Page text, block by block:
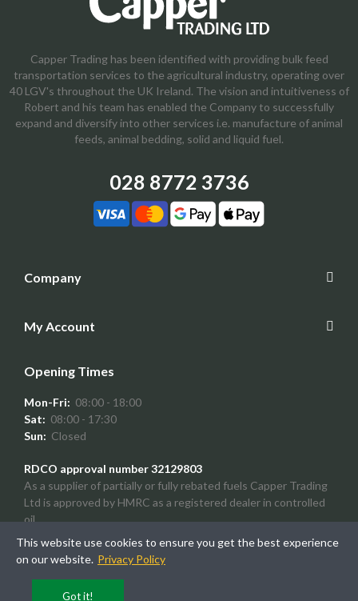
Capper Trading has been identified with providing bulk feed
transportation services to the agricultural industry, operating over
40 LGV's throughout the UK Ireland. The vision and intuitiveness of
Robert and his team has enabled the Company to successfully
expand and diversify into other services i.e. manufacture of animal
feeds, animal bedding, solid and liquid fuel.
028 8772 3736
Company
My Account
Opening Times
Mon-Fri: 08:00 - 18:00
Sat: 08:00 - 17:30
Sun: Closed
RDCO approval number 32129803
As a supplier of partially or fully rebated fuels Capper Trading
Ltd is approved by HMRC as a registered dealer in controlled
oil.
This website use cookies to ensure you get the best experience
on our website. Privacy Policy
Got it!